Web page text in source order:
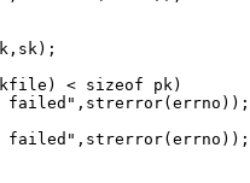
< sizeof pk)